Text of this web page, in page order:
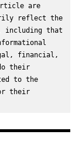
are
reflect the
including that
financial,
their
to the
their